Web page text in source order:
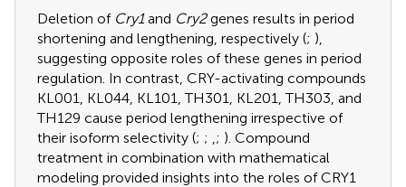
Deletion of Cry1and Cry2genes results in period
shortening and lengthening, respectively (; ),
suggesting opposite roles of these genes in period
regulation. In contrast, CRY-activating compounds
KL001, KL044, KL101, TH301, KL201, TH303, and
TH129 cause period lengthening irrespective of
their isoform selectivity (; ; ; ). Compound
treatment in combination with mathematical
modeling provided insights into the roles of CRY1